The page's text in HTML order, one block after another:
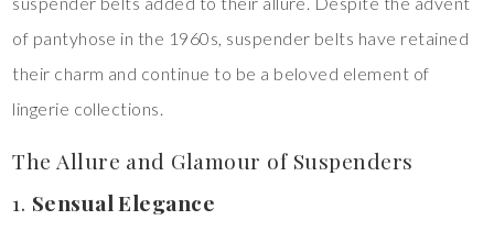
of pantyhose in the 1960s, suspender belts have retained
their charm and continue to be a beloved element of
lingerie collections.
The Allure and Glamour of Suspenders
1. Sensual Elegance